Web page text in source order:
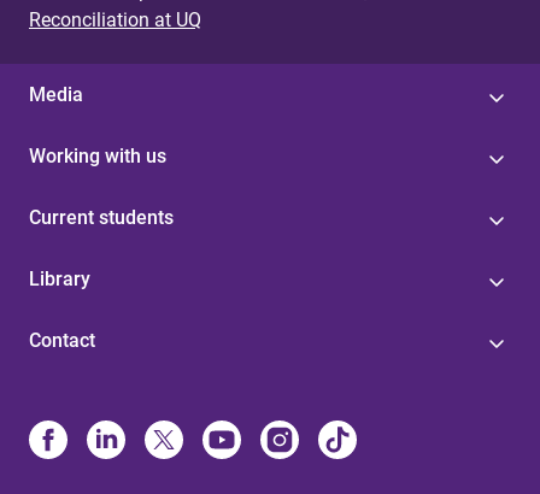
Reconciliation at UQ
Media
Working with us
Current students
Library
Contact